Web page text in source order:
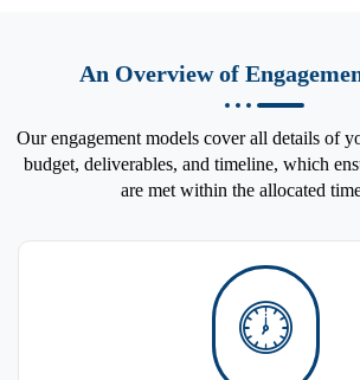
An Overview of
Our engagement models cover all details of
budget, deliverables, and timeline, which
are met within the allocated